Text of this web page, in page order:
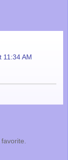
11:34 AM